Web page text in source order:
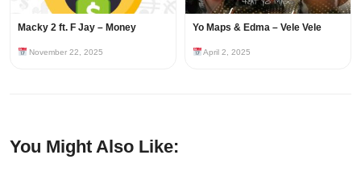
Macky 2 ft. F Jay – Money
November 22, 2025
Yo Maps & Edma – Vele Vele
April 2, 2025
You Might Also Like: